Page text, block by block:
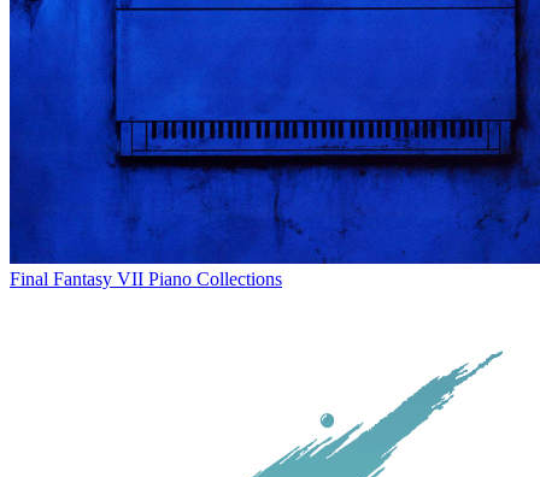
Final Fantasy VII Piano Collections